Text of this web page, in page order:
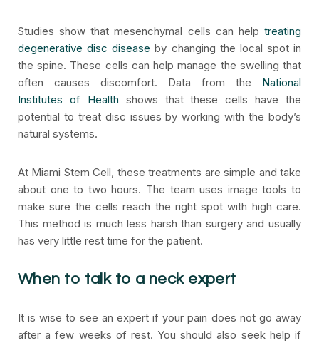
Studies show that mesenchymal cells can help treating
degenerative disc disease by changing the local spot in
the spine. These cells can help manage the swelling that
often causes discomfort. Data from the National
Institutes of Health shows that these cells have the
potential to treat disc issues by working with the body’s
natural systems.
At Miami Stem Cell, these treatments are simple and take
about one to two hours. The team uses image tools to
make sure the cells reach the right spot with high care.
This method is much less harsh than surgery and usually
has very little rest time for the patient.
When to talk to a neck expert
It is wise to see an expert if your pain does not go away
after a few weeks of rest. You should also seek help if